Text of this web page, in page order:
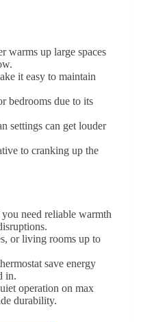
warms up large spaces
it easy to maintain
bedrooms due to its
settings can get louder
to cranking up the
need reliable warmth
or living rooms up to
save energy
in.
operation on max
durability.